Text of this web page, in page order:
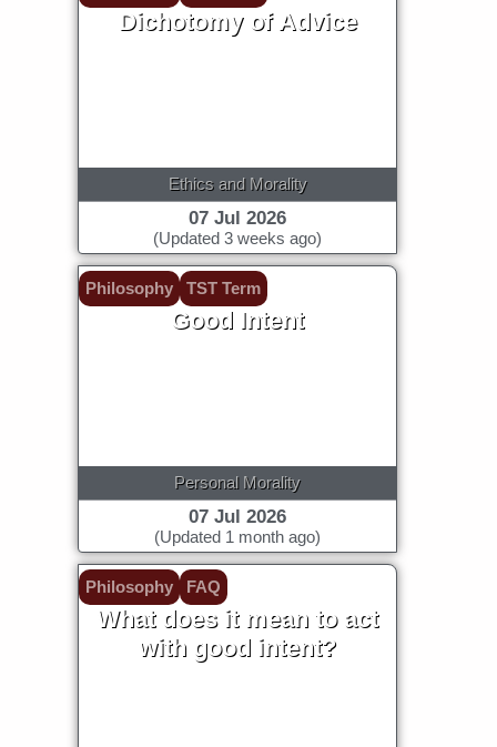
Dichotomy of Advice
Ethics and Morality
07 Jul 2026
(Updated 3 weeks ago)
Philosophy TST Term
Good Intent
Personal Morality
07 Jul 2026
(Updated 1 month ago)
Philosophy FAQ
What does it mean to act
with good intent?